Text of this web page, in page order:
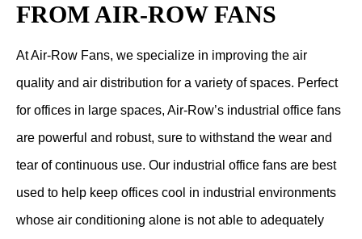
FROM AIR-ROW FANS
At Air-Row Fans, we specialize in improving the air
quality and air distribution for a variety of spaces. Perfect
for offices in large spaces, Air-Row’s industrial office fans
are powerful and robust, sure to withstand the wear and
tear of continuous use. Our industrial office fans are best
used to help keep offices cool in industrial environments
whose air conditioning alone is not able to adequately